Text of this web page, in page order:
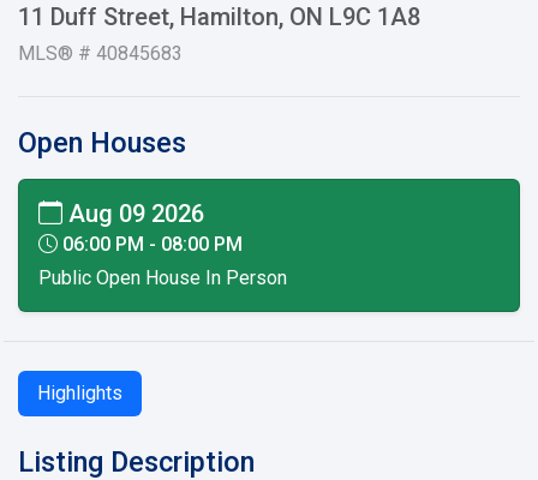
11 Duff Street, Hamilton, ON L9C 1A8
MLS® # 40845683
Open Houses
Aug 09 2026
06:00 PM - 08:00 PM
Public Open House In Person
Highlights
Listing Description